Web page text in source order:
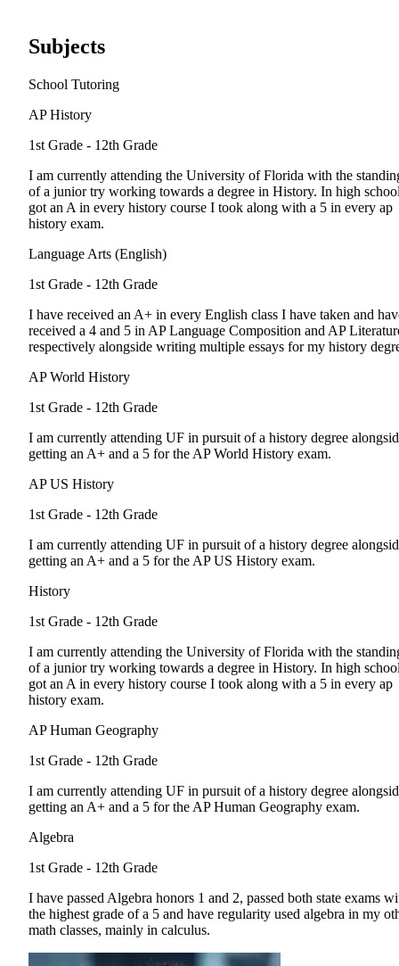
Subjects
School Tutoring
AP History
1st Grade - 12th Grade
I am currently attending the University of Florida with the
of a junior try working towards a degree in History. In high
got an A in every history course I took along with a 5 in every ap
history exam.
Language Arts (English)
1st Grade - 12th Grade
I have received an A+ in every English class I have taken and
received a 4 and 5 in AP Language Composition and AP
respectively alongside writing multiple essays for my history
AP World History
1st Grade - 12th Grade
I am currently attending UF in pursuit of a history degree
getting an A+ and a 5 for the AP World History exam.
AP US History
1st Grade - 12th Grade
I am currently attending UF in pursuit of a history degree
getting an A+ and a 5 for the AP US History exam.
History
1st Grade - 12th Grade
I am currently attending the University of Florida with the
of a junior try working towards a degree in History. In high
got an A in every history course I took along with a 5 in every ap
history exam.
AP Human Geography
1st Grade - 12th Grade
I am currently attending UF in pursuit of a history degree
getting an A+ and a 5 for the AP Human Geography exam.
Algebra
1st Grade - 12th Grade
I have passed Algebra honors 1 and 2, passed both state exams
the highest grade of a 5 and have regularity used algebra in my
math classes, mainly in calculus.